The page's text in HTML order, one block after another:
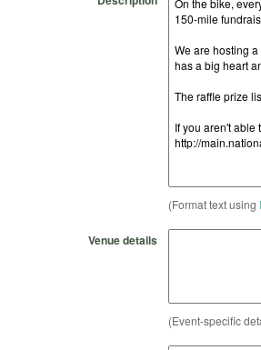
(Format text using
Venue details
(Event-specific